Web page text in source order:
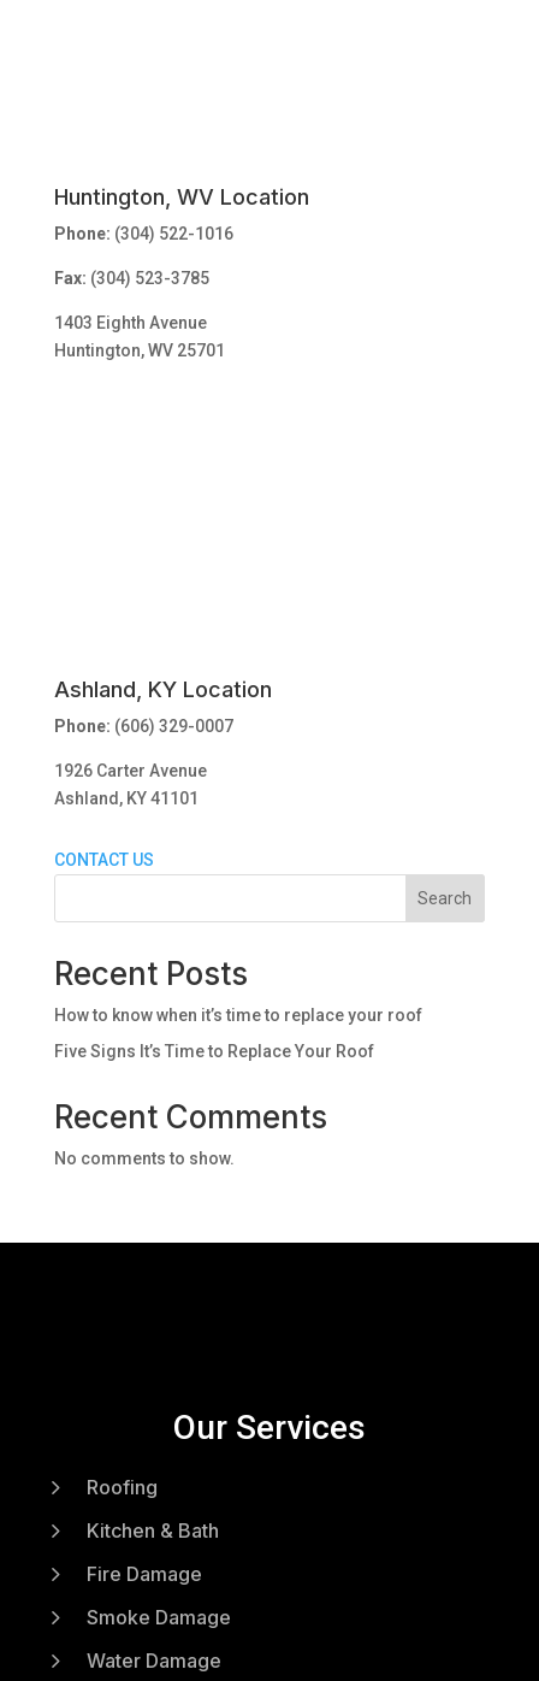
Huntington, WV Location
Phone: (304) 522-1016
Fax: (304) 523-3785
1403 Eighth Avenue
Huntington, WV 25701
Ashland, KY Location
Phone: (606) 329-0007
1926 Carter Avenue
Ashland, KY 41101
CONTACT US
Search
Recent Posts
How to know when it’s time to replace your roof
Five Signs It’s Time to Replace Your Roof
Recent Comments
No comments to show.
Our Services
5 Roofing
5 Kitchen & Bath
5 Fire Damage
5 Smoke Damage
5 Water Damage